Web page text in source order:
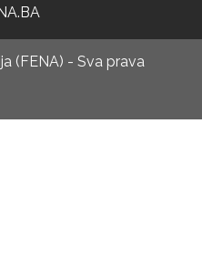
(FENA) - Sva prava